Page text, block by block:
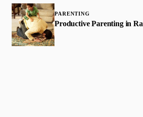
PARENTING
Productive Parenting in